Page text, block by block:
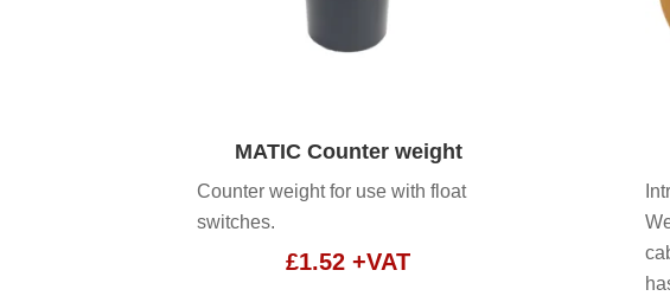
MATIC Counter weight
Counter weight for use with float
switches.
£1.52 +VAT